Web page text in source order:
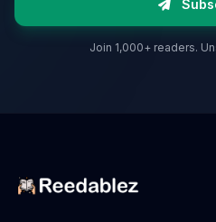
Join 1,000+ readers.